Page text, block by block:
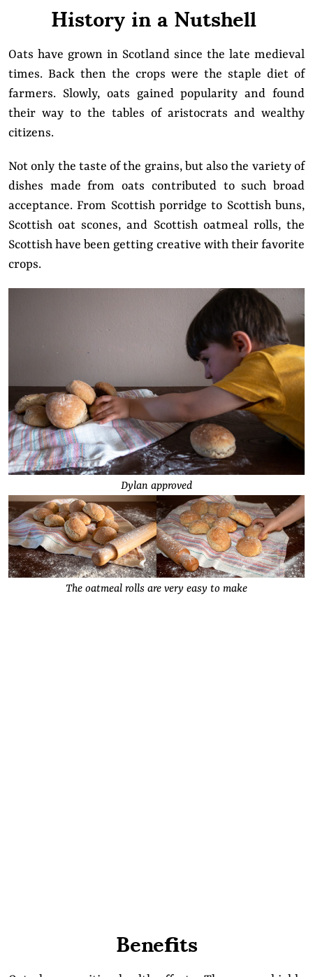
History in a Nutshell
Oats have grown in Scotland since the late medieval
times. Back then the crops were the staple diet of
farmers. Slowly, oats gained popularity and found
their way to the tables of aristocrats and wealthy
citizens.
Not only the taste of the grains, but also the variety of
dishes made from oats contributed to such broad
acceptance. From Scottish porridge to Scottish buns,
Scottish oat scones, and Scottish oatmeal rolls, the
Scottish have been getting creative with their favorite
crops.
Dylan approved
The oatmeal rolls are very easy to make
Benefits